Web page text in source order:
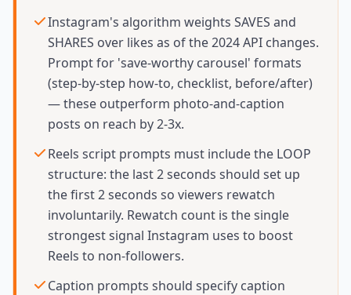
Instagram's algorithm weights SAVES and
SHARES over likes as of the 2024 API changes.
Prompt for 'save-worthy carousel' formats
(step-by-step how-to, checklist, before/after)
— these outperform photo-and-caption
posts on reach by 2-3x.
Reels script prompts must include the LOOP
structure: the last 2 seconds should set up
the first 2 seconds so viewers rewatch
involuntarily. Rewatch count is the single
strongest signal Instagram uses to boost
Reels to non-followers.
Caption prompts should specify caption